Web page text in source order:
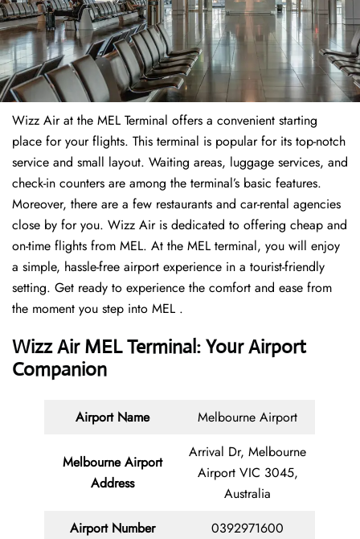
Wizz Air at the MEL Terminal offers a convenient starting
place for your flights. This terminal is popular for its top-notch
service and small layout. Waiting areas, luggage services, and
check-in counters are among the terminal’s basic features.
Moreover, there are a few restaurants and car-rental agencies
close by for you. Wizz Air is dedicated to offering cheap and
on-time flights from MEL. At the MEL terminal, you will enjoy
a simple, hassle-free airport experience in a tourist-friendly
setting. Get ready to experience the comfort and ease from
the moment you step into MEL .
Wizz Air MEL Terminal: Your Airport
Companion
Airport Name Melbourne Airport
Melbourne Airport
Address
Arrival Dr, Melbourne
Airport VIC 3045,
Australia
Airport Number
0392971600